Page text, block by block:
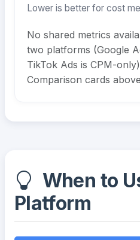
Lower is better for cost
No shared metrics
two platforms (Google
TikTok Ads is CPM-
Comparison cards
When to
Platform